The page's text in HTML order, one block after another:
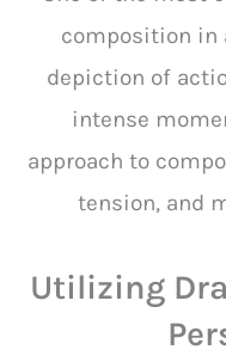
composition in
depiction of
intense
approach to
tension, and
Utilizing